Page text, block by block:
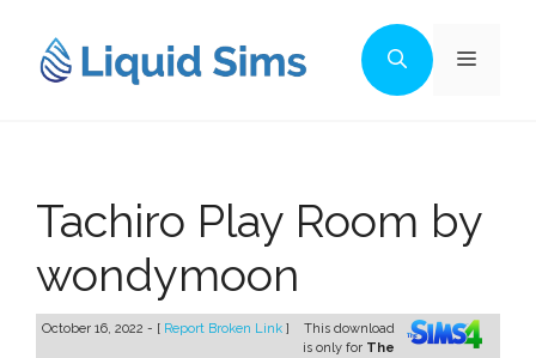
content
Menu
Tachiro Play Room by
wondymoon
October 16, 2022 - [ Report Broken Link ]
This download
is only for The